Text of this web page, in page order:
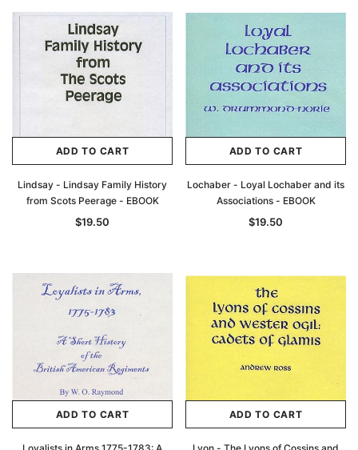
ADD TO CART
Lindsay - Lindsay Family History
from Scots Peerage - EBOOK
$19.50
ADD TO CART
Lochaber - Loyal Lochaber and its
Associations - EBOOK
$19.50
ADD TO CART ADD TO CART